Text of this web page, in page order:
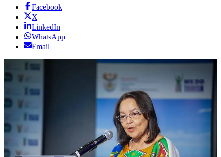
Facebook
X
LinkedIn
WhatsApp
Email